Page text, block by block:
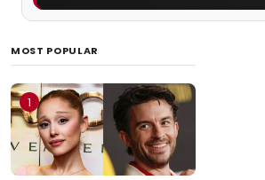
MOST POPULAR
1